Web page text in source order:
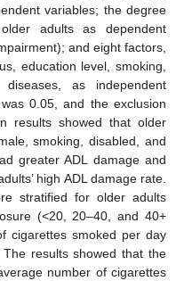
variables; the degree
adults as dependent
and eight factors,
education level, smoking,
as independent
0.05, and the exclusion
results showed that older
smoking, disabled, and
greater ADL damage and
high ADL damage rate.
stratified for older adults
(<20, 20–40, and 40+
cigarettes smoked per day
results showed that the
number of cigarettes